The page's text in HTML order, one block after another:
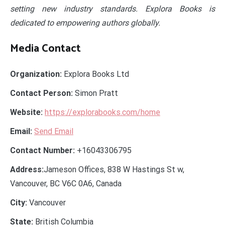
setting new industry standards. Explora Books is
dedicated to empowering authors globally.
Media Contact
Organization: Explora Books Ltd
Contact Person: Simon Pratt
Website: https://explorabooks.com/home
Email: Send Email
Contact Number: +16043306795
Address:Jameson Offices, 838 W Hastings St w,
Vancouver, BC V6C 0A6, Canada
City: Vancouver
State: British Columbia